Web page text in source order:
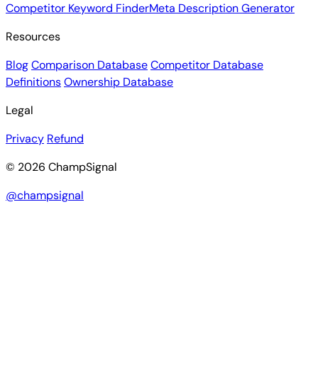
Competitor Keyword FinderMeta Description Generator
Resources
BlogComparison DatabaseCompetitor Database
DefinitionsOwnership Database
Legal
Privacy Refund
© 2026 ChampSignal
@champsignal